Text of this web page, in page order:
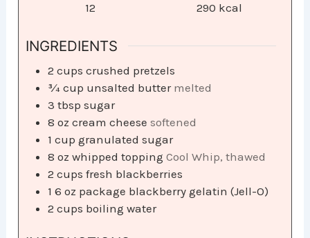
12
290 kcal
INGREDIENTS
2 cups crushed pretzels
¾ cup unsalted butter melted
3 tbsp sugar
8 oz cream cheese softened
1 cup granulated sugar
8 oz whipped topping Cool Whip, thawed
2 cups fresh blackberries
1 6 oz package blackberry gelatin (Jell-O)
2 cups boiling water